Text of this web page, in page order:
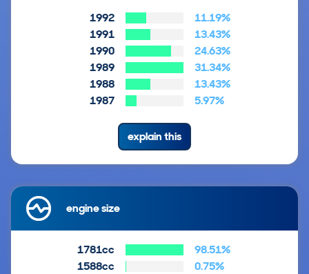
1992
11.19%
1991
13.43%
1990
24.63%
1989
31.34%
1988
13.43%
1987
5.97%
explain this
engine size
1781cc
98.51%
1588cc
0.75%